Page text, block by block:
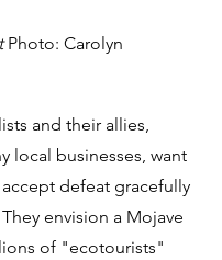
Photo: Carolyn
and their allies,
local businesses, want
defeat gracefully
envision a Mojave
of "ecotourists"